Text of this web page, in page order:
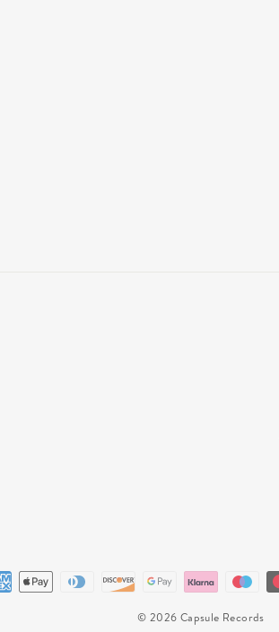
© 2026 Capsule Records